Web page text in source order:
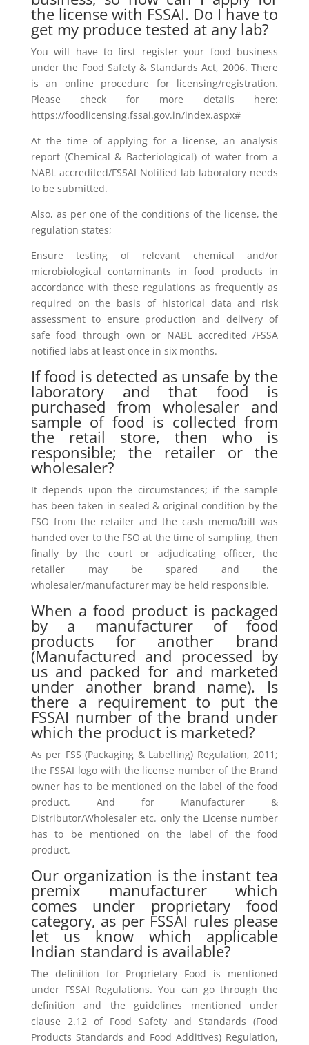
the license with FSSAI. Do I have to
get my produce tested at any lab?
You will have to first register your food business
under the Food Safety & Standards Act, 2006. There
is an online procedure for licensing/registration.
Please check for more details here:
https://foodlicensing.fssai.gov.in/index.aspx#
At the time of applying for a license, an analysis
report (Chemical & Bacteriological) of water from a
NABL accredited/FSSAI Notified lab laboratory needs
to be submitted.
Also, as per one of the conditions of the license, the
regulation states;
Ensure testing of relevant chemical and/or
microbiological contaminants in food products in
accordance with these regulations as frequently as
required on the basis of historical data and risk
assessment to ensure production and delivery of
safe food through own or NABL accredited /FSSA
notified labs at least once in six months.
If food is detected as unsafe by the
laboratory and that food is
purchased from wholesaler and
sample of food is collected from
the retail store, then who is
responsible; the retailer or the
wholesaler?
It depends upon the circumstances; if the sample
has been taken in sealed & original condition by the
FSO from the retailer and the cash memo/bill was
handed over to the FSO at the time of sampling, then
finally by the court or adjudicating officer, the
retailer may be spared and the
wholesaler/manufacturer may be held responsible.
When a food product is packaged
by a manufacturer of food
products for another brand
(Manufactured and processed by
us and packed for and marketed
under another brand name). Is
there a requirement to put the
FSSAI number of the brand under
which the product is marketed?
As per FSS (Packaging & Labelling) Regulation, 2011;
the FSSAI logo with the license number of the Brand
owner has to be mentioned on the label of the food
product. And for Manufacturer &
Distributor/Wholesaler etc. only the License number
has to be mentioned on the label of the food
product.
Our organization is the instant tea
premix manufacturer which
comes under proprietary food
category, as per FSSAI rules please
let us know which applicable
Indian standard is available?
The definition for Proprietary Food is mentioned
under FSSAI Regulations. You can go through the
definition and the guidelines mentioned under
clause 2.12 of Food Safety and Standards (Food
Products Standards and Food Additives) Regulation,